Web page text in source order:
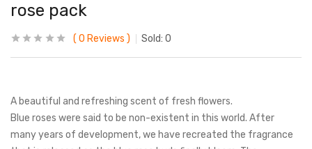
rose pack
0 Reviews Sold: 0
A beautiful and refreshing scent of fresh flowers.
Blue roses were said to be non-existent in this world. After
many years of development, we have recreated the fragrance